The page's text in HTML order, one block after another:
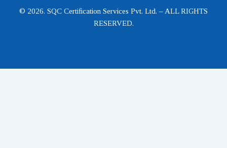
© 2026. SQC Certification Services Pvt. Ltd. – ALL RIGHTS
RESERVED.